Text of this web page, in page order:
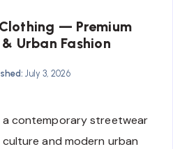
— Premium
Urban Fashion
July 3, 2026
a contemporary streetwear
and modern urban